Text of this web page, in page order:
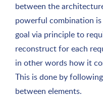
between the
powerful combination
goal via principle to
reconstruct for each
in other words how it
This is done by
between elements.